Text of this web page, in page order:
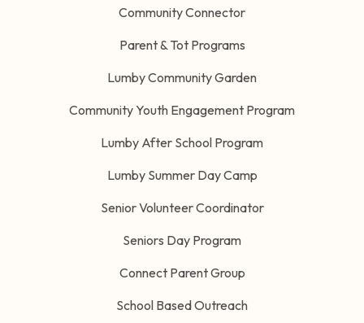
Community Connector
Parent & Tot Programs
Lumby Community Garden
Community Youth Engagement Program
Lumby After School Program
Lumby Summer Day Camp
Senior Volunteer Coordinator
Seniors Day Program
Connect Parent Group
School Based Outreach